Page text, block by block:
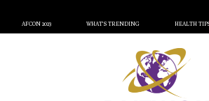
AFCON 2023 WHAT’S TRENDING HEALTH